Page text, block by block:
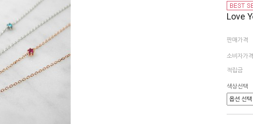
Love
판매가격
소비자가격
적립금
색상선택